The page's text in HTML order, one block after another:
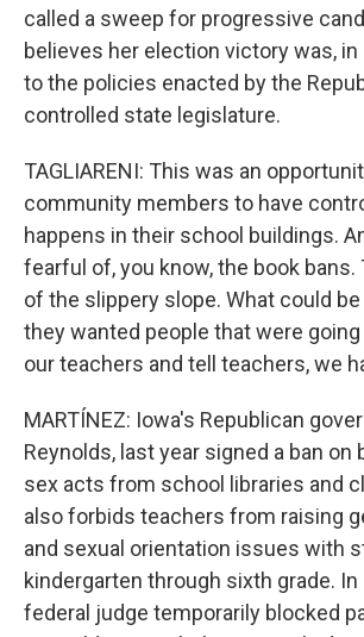
called a sweep for progressive
believes her election victory was, in
to the policies enacted by the
controlled state legislature.
TAGLIARENI: This was an
community members to have
happens in their school buildings.
fearful of, you know, the book bans.
of the slippery slope. What could
they wanted people that were
our teachers and tell teachers, we
MARTÍNEZ: Iowa's Republican
Reynolds, last year signed a ban on
sex acts from school libraries and
also forbids teachers from raising
and sexual orientation issues with
kindergarten through sixth grade. In
federal judge temporarily blocked